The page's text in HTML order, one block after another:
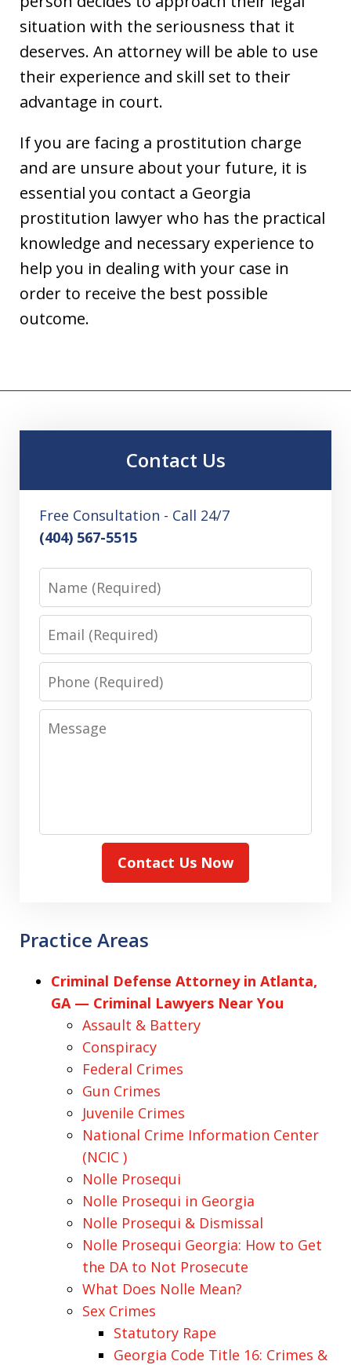
situation with the seriousness that it
deserves. An attorney will be able to use
their experience and skill set to their
advantage in court.
If you are facing a prostitution charge
and are unsure about your future, it is
essential you contact a Georgia
prostitution lawyer who has the practical
knowledge and necessary experience to
help you in dealing with your case in
order to receive the best possible
outcome.
Contact Us
Free Consultation - Call 24/7
(404) 567-5515
Name
Email
Phone
Message
Contact Us Now
Practice Areas
Criminal Defense Attorney in Atlanta,
GA — Criminal Lawyers Near You
Assault & Battery
Conspiracy
Federal Crimes
Gun Crimes
Juvenile Crimes
National Crime Information Center
(NCIC )
Nolle Prosequi
Nolle Prosequi in Georgia
Nolle Prosequi & Dismissal
Nolle Prosequi Georgia: How to Get
the DA to Not Prosecute
What Does Nolle Mean?
Sex Crimes
Statutory Rape
Georgia Code Title 16: Crimes &